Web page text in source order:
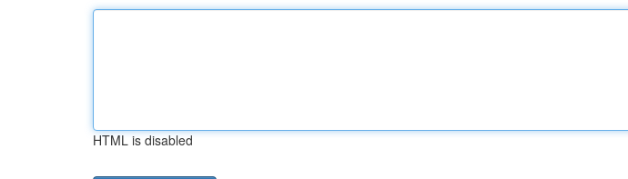
HTML is disabled